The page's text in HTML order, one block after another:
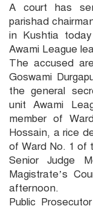
A court has
parishad
in Kushtia
Awami League
The accused
Goswami
the general
unit Awami
member of
Hossain, a rice
of Ward No. 1 of
Senior Judge
Magistrate’s
afternoon.
Public